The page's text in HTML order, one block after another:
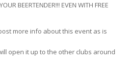
BEERTENDER!!! EVEN WITH FREE
more info about this event as is
open it up to the other clubs around